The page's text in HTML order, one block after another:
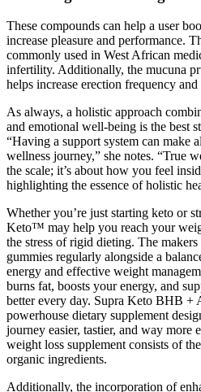
These compounds can help a user
increase pleasure and performance.
commonly used in West African
infertility. Additionally, the mucuna
helps increase erection frequency
As always, a holistic approach
and emotional well-being is the best
“Having a support system can make
wellness journey,” she notes. “True
the scale; it’s about how you feel
highlighting the essence of holistic
Whether you’re just starting keto or
Keto™ may help you reach your
the stress of rigid dieting. The
gummies regularly alongside a
energy and effective weight
burns fat, boosts your energy, and
better every day. Supra Keto BHB +
powerhouse dietary supplement
journey easier, tastier, and way more
weight loss supplement consists of
organic ingredients.
Additionally, the incorporation of